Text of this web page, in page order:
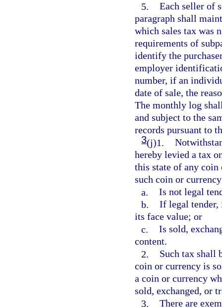
5. Each seller of
paragraph shall
which sales tax was
requirements of
identify the
employer
number, if an
date of sale, the
The monthly log
and subject to the
records pursuant to
3(j)1.
hereby levied a tax
this state of any
such coin or
a. Is not legal
b. If legal tender,
its face value; or
c. Is sold,
content.
2.
Such tax shall
coin or currency is
a coin or currency
sold, exchanged, or
3. There are